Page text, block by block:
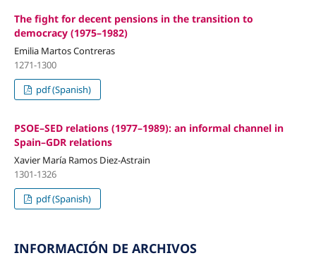
The fight for decent pensions in the transition to
democracy (1975–1982)
Emilia Martos Contreras
1271-1300
pdf (Spanish)
PSOE–SED relations (1977–1989): an informal channel in
Spain–GDR relations
Xavier María Ramos Diez-Astrain
1301-1326
pdf (Spanish)
INFORMACIÓN DE ARCHIVOS